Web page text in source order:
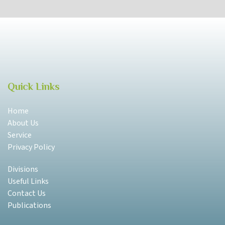
Quick Links
Home
About Us
Service
Privacy Policy
Divisions
Useful Links
Contact Us
Publications